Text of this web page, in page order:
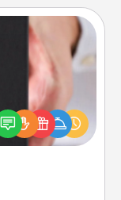
Christmas
just because
you want to